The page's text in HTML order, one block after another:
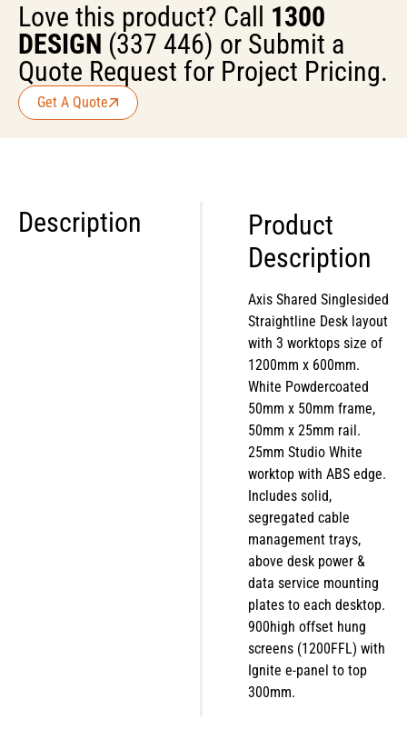
Love this product? Call 1300
DESIGN (337 446) or Submit a
Quote Request for Project Pricing.
Get A Quote
Description
Product
Description
Axis Shared Singlesided
Straightline Desk layout
with 3 worktops size of
1200mm x 600mm.
White Powdercoated
50mm x 50mm frame,
50mm x 25mm rail.
25mm Studio White
worktop with ABS edge.
Includes solid,
segregated cable
management trays,
above desk power &
data service mounting
plates to each desktop.
900high offset hung
screens (1200FFL) with
Ignite e-panel to top
300mm.